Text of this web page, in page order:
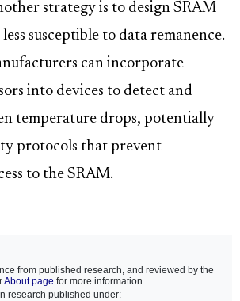
strategy is to design SRAM
susceptible to data remanence.
can incorporate
into devices to detect and
temperature drops, potentially
protocols that prevent
to the SRAM.
from published research, and reviewed by the
About page for more information.
research published under: